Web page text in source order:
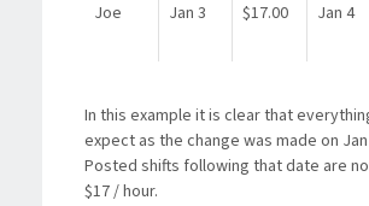
Joe Jan 3 $17.00 Jan 4
In this example it is clear that
expect as the change was made on
Posted shifts following that date are
$17 / hour.